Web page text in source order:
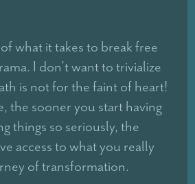
what it takes to break free
I don’t want to trivialize
is not for the faint of heart!
the sooner you start having
things so seriously, the
access to what you really
of transformation.